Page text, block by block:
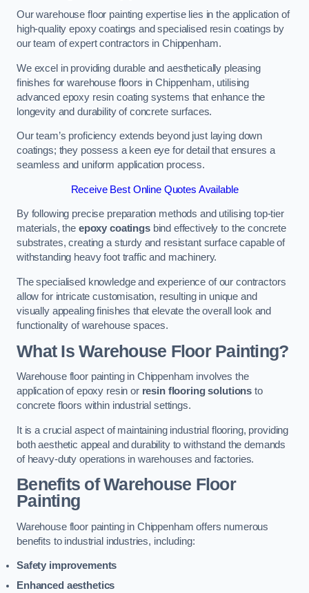
Our warehouse floor painting expertise lies in the application of
high-quality epoxy coatings and specialised resin coatings by
our team of expert contractors in Chippenham.
We excel in providing durable and aesthetically pleasing
finishes for warehouse floors in Chippenham, utilising
advanced epoxy resin coating systems that enhance the
longevity and durability of concrete surfaces.
Our team’s proficiency extends beyond just laying down
coatings; they possess a keen eye for detail that ensures a
seamless and uniform application process.
Receive Best Online Quotes Available
By following precise preparation methods and utilising top-tier
materials, the epoxy coatingsbind effectively to the concrete
substrates, creating a sturdy and resistant surface capable of
withstanding heavy foot traffic and machinery.
The specialised knowledge and experience of our contractors
allow for intricate customisation, resulting in unique and
visually appealing finishes that elevate the overall look and
functionality of warehouse spaces.
What Is Warehouse Floor Painting?
Warehouse floor painting in Chippenham involves the
application of epoxy resin or resin flooring solutions to
concrete floors within industrial settings.
It is a crucial aspect of maintaining industrial flooring, providing
both aesthetic appeal and durability to withstand the demands
of heavy-duty operations in warehouses and factories.
Benefits of Warehouse Floor
Painting
Warehouse floor painting in Chippenham offers numerous
benefits to industrial industries, including:
Safety improvements
Enhanced aesthetics